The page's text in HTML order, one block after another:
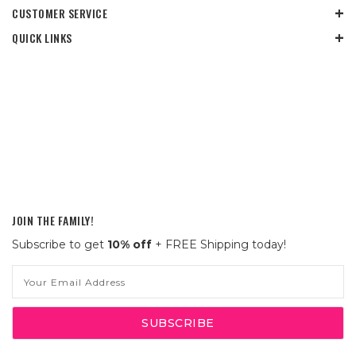
CUSTOMER SERVICE
QUICK LINKS
JOIN THE FAMILY!
Subscribe to get 10% off + FREE Shipping today!
Address